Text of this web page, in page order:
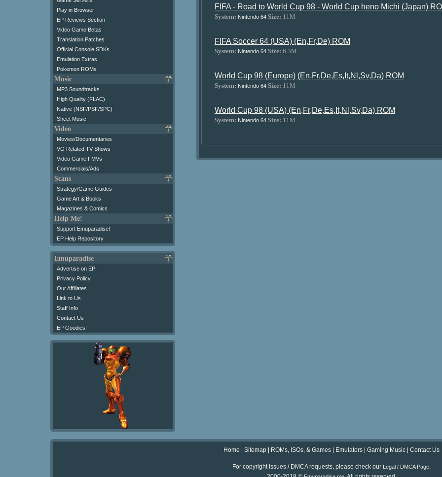
Play in Browser
EP Reviews Section
Video Game Betas
Translation Patches
Official Console SDKs
Emulation Extras
Pokemon ROMs
Music
MP3 Soundtracks
High Quality (FLAC)
Native (NSF/PSF/SPC)
Sheet Music
Video
Movies/Documentaries
VG Related TV Shows
Video Game FMVs
Commercials/Ads
Scans
Strategy/Game Guides
Game Art & Books
Magazines & Comics
Help Me!
Support Emuparadise!
EP Help Repository
Emuparadise
Advertise on EP!
Privacy Policy
Our Affiliates
Link to Us
Staff Info
Contact Us
EP Goodies!
FIFA - Road to World Cup 98 - World Cup heno Michi (Japan)
System: Nintendo 64 Size: 11M
FIFA Soccer 64 (USA) (En,Fr,De) ROM
System: Nintendo 64 Size: 6.3M
World Cup 98 (Europe) (En,Fr,De,Es,It,Nl,Sv,Da) ROM
System: Nintendo 64 Size: 11M
World Cup 98 (USA) (En,Fr,De,Es,It,Nl,Sv,Da) ROM
System: Nintendo 64 Size: 11M
Home Sitemap ROMs, ISOs, & Games Emulators Gaming Music Contact Us
For copyright issues / DMCA requests, please check our Legal / DMCA Page.